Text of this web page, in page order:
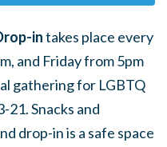
intakes place every
and Friday from 5pm
gathering for LGBTQ
21. Snacks and
drop-in is a safe space